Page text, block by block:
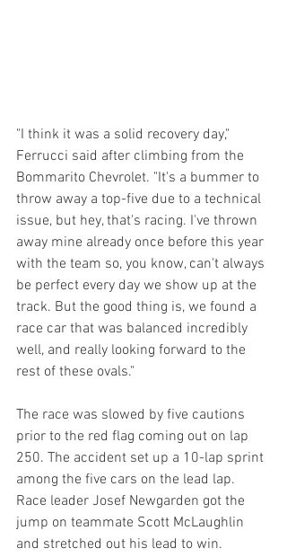
"I think it was a solid recovery day,"
Ferrucci said after climbing from the
Bommarito Chevrolet. "It's a bummer to
throw away a top-five due to a technical
issue, but hey, that's racing. I've thrown
away mine already once before this year
with the team so, you know, can't always
be perfect every day we show up at the
track. But the good thing is, we found a
race car that was balanced incredibly
well, and really looking forward to the
rest of these ovals."
The race was slowed by five cautions
prior to the red flag coming out on lap
250. The accident set up a 10-lap sprint
among the five cars on the lead lap.
Race leader Josef Newgarden got the
jump on teammate Scott McLaughlin
and stretched out his lead to win.